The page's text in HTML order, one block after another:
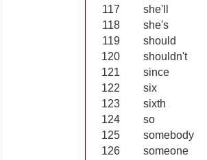
117
she'll
118
she's
119
should
120
shouldn't
121
since
122
six
123
sixth
124
so
125
somebody
126
someone